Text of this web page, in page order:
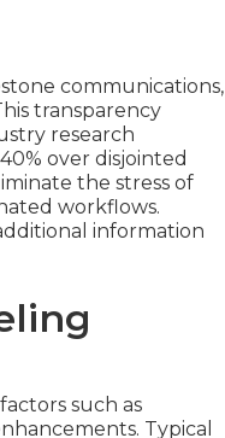
communications,
transparency
research
over disjointed
the stress of
workflows.
information
such as
Typical